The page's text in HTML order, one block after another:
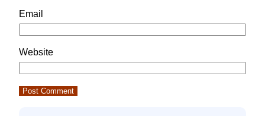
Email
Website